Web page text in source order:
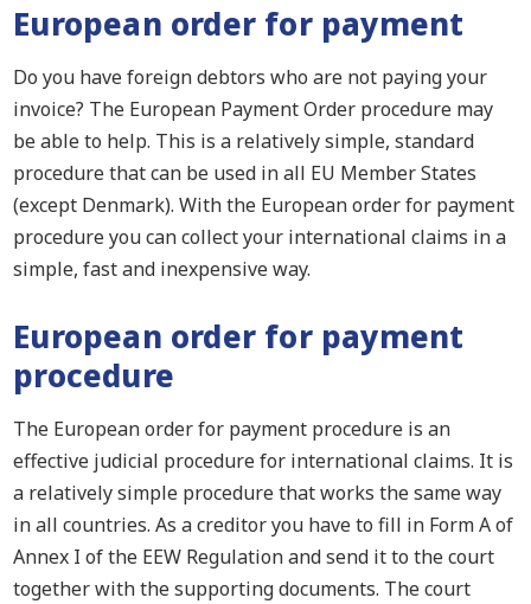
European order for payment
Do you have foreign debtors who are not paying your
invoice? The European Payment Order procedure may
be able to help. This is a relatively simple, standard
procedure that can be used in all EU Member States
(except Denmark). With the European order for payment
procedure you can collect your international claims in a
simple, fast and inexpensive way.
European order for payment
procedure
The European order for payment procedure is an
effective judicial procedure for international claims. It is
a relatively simple procedure that works the same way
in all countries. As a creditor you have to fill in Form A of
Annex I of the EEW Regulation and send it to the court
together with the supporting documents. The court